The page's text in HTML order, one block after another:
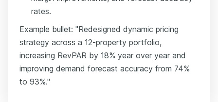
rates.
Example bullet: "Redesigned dynamic pricing
strategy across a 12-property portfolio,
increasing RevPAR by 18% year over year and
improving demand forecast accuracy from 74%
to 93%."